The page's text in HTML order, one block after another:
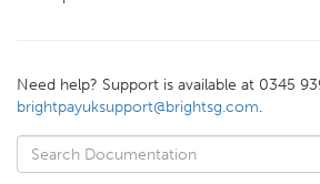
Need help? Support is available at 0345
brightpayuksupport@brightsg.com.